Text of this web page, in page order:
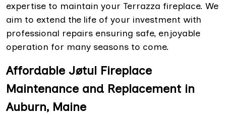
expertise to maintain your Terrazza fireplace. We
aim to extend the life of your investment with
professional repairs ensuring safe, enjoyable
operation for many seasons to come.
Affordable Jøtul Fireplace
Maintenance and Replacement in
Auburn, Maine